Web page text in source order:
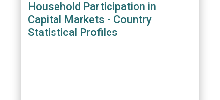
Household Participation in
Capital Markets - Country
Statistical Profiles